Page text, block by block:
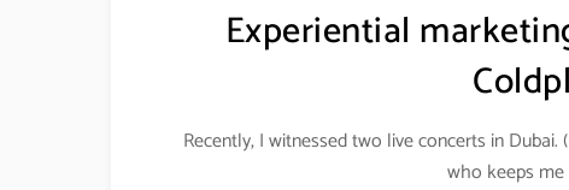
Experiential
Recently, I witnessed two live concerts in
who keeps